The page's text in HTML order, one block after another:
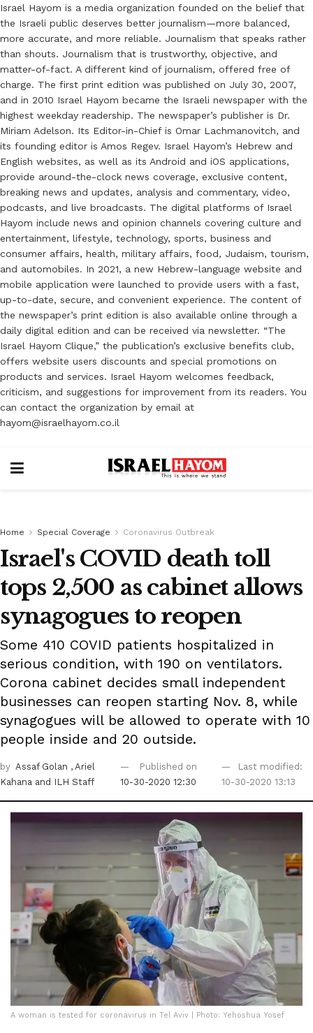
Israel Hayom is a media organization founded on the belief that
the Israeli public deserves better journalism—more balanced,
more accurate, and more reliable. Journalism that speaks rather
than shouts. Journalism that is trustworthy, objective, and
matter-of-fact. A different kind of journalism, offered free of
charge. The first print edition was published on July 30, 2007,
and in 2010 Israel Hayom became the Israeli newspaper with the
highest weekday readership. The newspaper’s publisher is Dr.
Miriam Adelson. Its Editor-in-Chief is Omar Lachmanovitch, and
its founding editor is Amos Regev. Israel Hayom’s Hebrew and
English websites, as well as its Android and iOS applications,
provide around-the-clock news coverage, exclusive content,
breaking news and updates, analysis and commentary, video,
podcasts, and live broadcasts. The digital platforms of Israel
Hayom include news and opinion channels covering culture and
entertainment, lifestyle, technology, sports, business and
consumer affairs, health, military affairs, food, Judaism, tourism,
and automobiles. In 2021, a new Hebrew-language website and
mobile application were launched to provide users with a fast,
up-to-date, secure, and convenient experience. The content of
the newspaper’s print edition is also available online through a
daily digital edition and can be received via newsletter. “The
Israel Hayom Clique,” the publication’s exclusive benefits club,
offers website users discounts and special promotions on
products and services. Israel Hayom welcomes feedback,
criticism, and suggestions for improvement from its readers. You
can contact the organization by email at
hayom@israelhayom.co.il
Home Special Coverage Coronavirus Outbreak
Israel's COVID death toll
tops 2,500 as cabinet allows
synagogues to reopen
Some 410 COVID patients hospitalized in
serious condition, with 190 on ventilators.
Corona cabinet decides small independent
businesses can reopen starting Nov. 8, while
synagogues will be allowed to operate with 10
people inside and 20 outside.
by Assaf Golan , Ariel
Kahana and ILH Staff
Published on
10-30-2020 12:30
Last modified:
10-30-2020 13:13
A woman is tested for coronavirus in Tel Aviv | Photo: Yehoshua Yosef